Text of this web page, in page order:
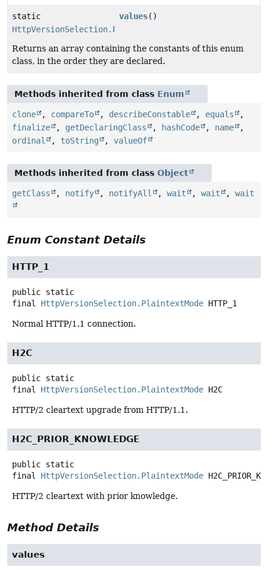
static
HttpVersionSelection.PlaintextMode
values()
Returns an array containing the constants of this enum
class, in the order they are declared.
Methods inherited from class Enum
clone , compareTo , describeConstable , equals
,
finalize
, getDeclaringClass , hashCode , name
,
ordinal
, toString , valueOf
Methods inherited from class Object
getClass , notify , notifyAll , wait , wait , wait
Enum Constant Details
HTTP_1
public static
final
HttpVersionSelection.PlaintextMode HTTP_1
Normal HTTP/1.1 connection.
H2C
public static
final
HttpVersionSelection.PlaintextMode H2C
HTTP/2 cleartext upgrade from HTTP/1.1.
H2C_PRIOR_KNOWLEDGE
public static
final
HttpVersionSelection.PlaintextMode
HTTP/2 cleartext with prior knowledge.
Method Details
values